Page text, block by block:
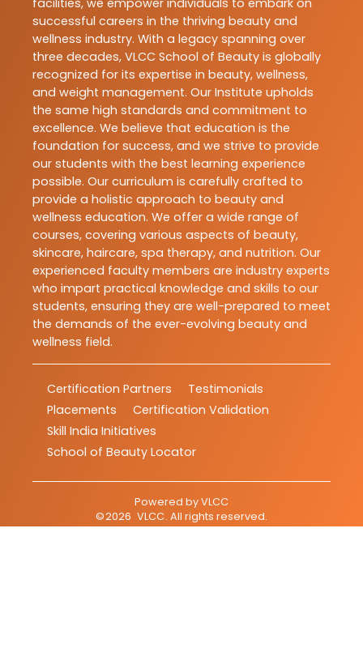
facilities, we empower individuals to embark on
successful careers in the thriving beauty and
wellness industry. With a legacy spanning over
three decades, VLCC School of Beauty is globally
recognized for its expertise in beauty, wellness,
and weight management. Our Institute upholds
the same high standards and commitment to
excellence. We believe that education is the
foundation for success, and we strive to provide
our students with the best learning experience
possible. Our curriculum is carefully crafted to
provide a holistic approach to beauty and
wellness education. We offer a wide range of
courses, covering various aspects of beauty,
skincare, haircare, spa therapy, and nutrition. Our
experienced faculty members are industry experts
who impart practical knowledge and skills to our
students, ensuring they are well-prepared to meet
the demands of the ever-evolving beauty and
wellness field.
Certification Partners
Testimonials
Placements
Certification Validation
Skill India Initiatives
School of Beauty Locator
Powered byVLCC
©2026 VLCC. All rights reserved.